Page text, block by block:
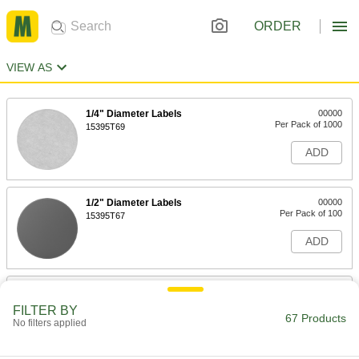
ORDER
VIEW AS
1/4" Diameter Labels
15395T69
00000
Per Pack of 1000
ADD
1/2" Diameter Labels
15395T67
00000
Per Pack of 100
ADD
3/4" Diameter Labels
FILTER BY
No filters applied 67 Products